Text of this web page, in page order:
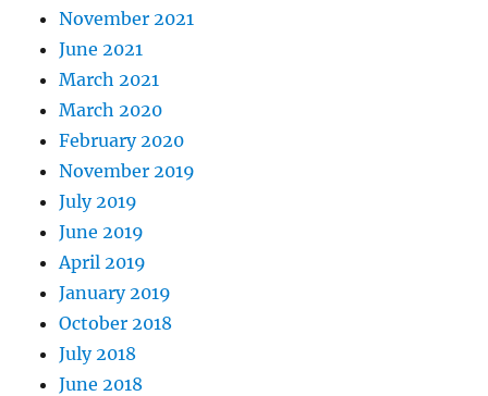
November 2021
June 2021
March 2021
March 2020
February 2020
November 2019
July 2019
June 2019
April 2019
January 2019
October 2018
July 2018
June 2018